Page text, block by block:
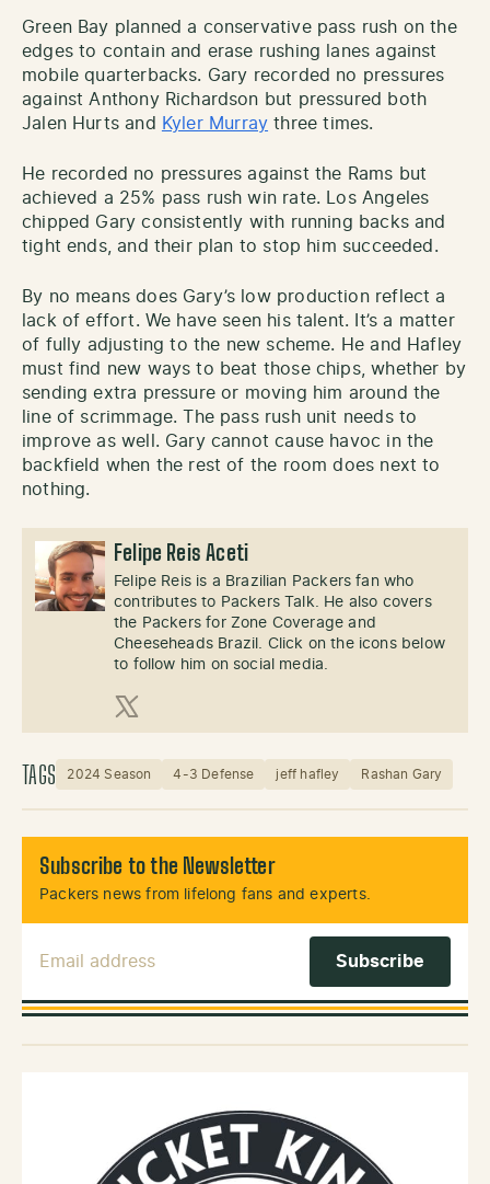
Green Bay planned a conservative pass rush on the
edges to contain and erase rushing lanes against
mobile quarterbacks. Gary recorded no pressures
against Anthony Richardson but pressured both
Jalen Hurts and Kyler Murray three times.
He recorded no pressures against the Rams but
achieved a 25% pass rush win rate. Los Angeles
chipped Gary consistently with running backs and
tight ends, and their plan to stop him succeeded.
By no means does Gary’s low production reflect a
lack of effort. We have seen his talent. It’s a matter
of fully adjusting to the new scheme. He and Hafley
must find new ways to beat those chips, whether by
sending extra pressure or moving him around the
line of scrimmage. The pass rush unit needs to
improve as well. Gary cannot cause havoc in the
backfield when the rest of the room does next to
nothing.
Felipe Reis Aceti
Felipe Reis is a Brazilian Packers fan who
contributes to Packers Talk. He also covers
the Packers for Zone Coverage and
Cheeseheads Brazil. Click on the icons below
to follow him on social media.
X (Twitter)
TAGS 2024 Season 4-3 Defense jeff hafley Rashan Gary
Subscribe to the Newsletter
Packers news from lifelong fans and experts.